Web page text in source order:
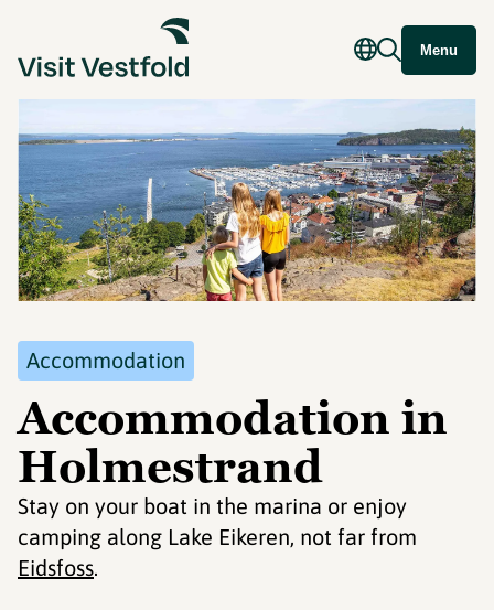
Menu
Accommodation
Accommodation in
Holmestrand
Stay on your boat in the marina or enjoy
camping along Lake Eikeren, not far from
Eidsfoss.